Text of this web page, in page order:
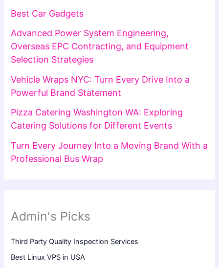
Best Car Gadgets
Advanced Power System Engineering,
Overseas EPC Contracting, and Equipment
Selection Strategies
Vehicle Wraps NYC: Turn Every Drive Into a
Powerful Brand Statement
Pizza Catering Washington WA: Exploring
Catering Solutions for Different Events
Turn Every Journey Into a Moving Brand With a
Professional Bus Wrap
Admin's Picks
Third Party Quality Inspection Services
Best Linux VPS in USA